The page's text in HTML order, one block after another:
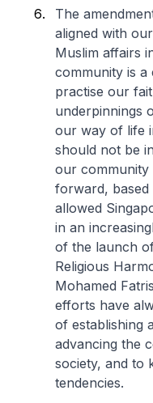
The
aligned with
Muslim affairs
community is
practise our
underpinnings
our way of life
should not be
our
forward, based
allowed
in an
of the launch
Religious
Mohamed
efforts have
of establishing
advancing the
society, and to
tendencies.